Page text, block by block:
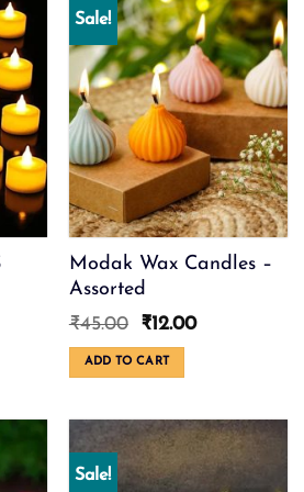
Sale!
Modak Wax Candles –
Assorted
₹45.00
Original
price
was:
₹45.00.
₹12.00Current
ADD TO CART
Sale!